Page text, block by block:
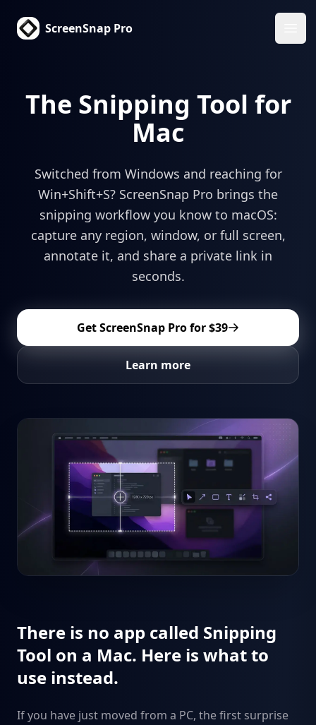
ScreenSnap Pro
The Snipping Tool for
Mac
Switched from Windows and reaching for
Win+Shift+S? ScreenSnap Pro brings the
snipping workflow you know to macOS:
capture any region, window, or full screen,
annotate it, and share a private link in
seconds.
Get ScreenSnap Pro for$39
Learn more
There is no app called Snipping
Tool on a Mac. Here is what to
use instead.
If you have just moved from a PC, the first surprise